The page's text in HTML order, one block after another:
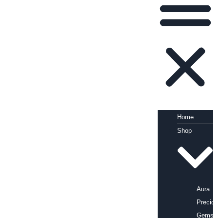
Home
Shop
Aura
Gems